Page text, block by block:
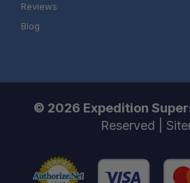
Reviews
Blog
© 2026 Expedition
Reserved |